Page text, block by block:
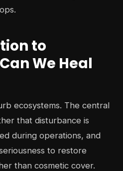
to
We Heal
ecosystems. The central
that disturbance is
during operations, and
to restore
than cosmetic cover.